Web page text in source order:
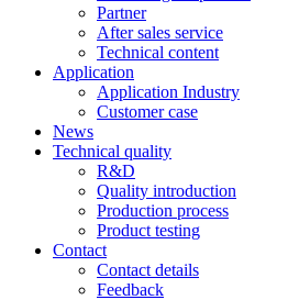
Partner
After sales service
Technical content
Application
Application Industry
Customer case
News
Technical quality
R&D
Quality introduction
Production process
Product testing
Contact
Contact details
Feedback